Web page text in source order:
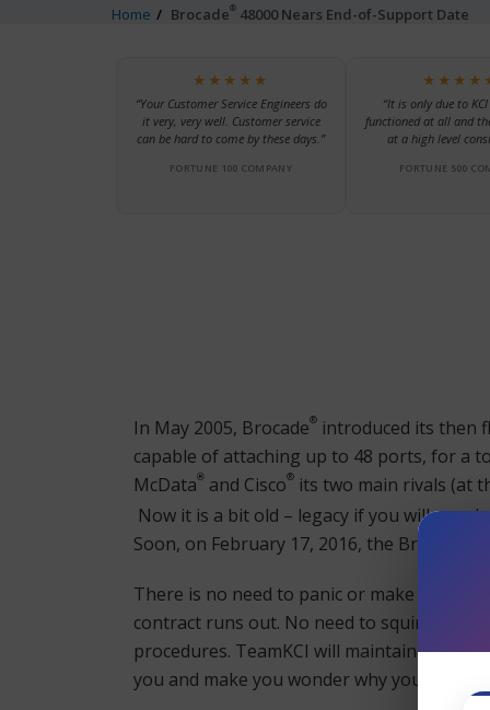
Home Brocade® 48000 Nears End-of-Support Date
★★★★★
“Your Customer Service Engineers do
it very, very well. Customer service
can be hard to come by these days.”
FORTUNE 100 COMPANY
“It is only due to
functioned at all and
at a high level
FORTUNE 500
In May 2005, Brocade® introduced its then
capable of attaching up to 48 ports, for a
McData® and Cisco® its two main rivals (at
Now it is a bit old – legacy if you will –
Soon, on February 17, 2016, the Brocade
There is no need to panic or make a quick
contract runs out. No need to squirrel
procedures. TeamKCI will maintain your
you and make you wonder why you didn’t